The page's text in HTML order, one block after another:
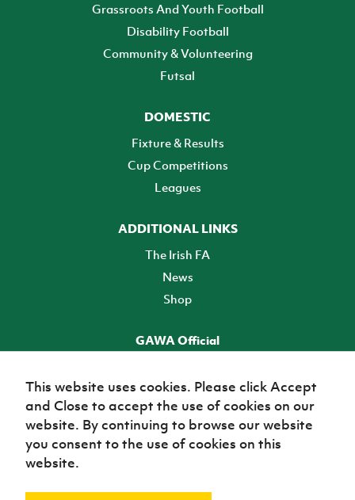
Grassroots And Youth Football
Disability Football
Community & Volunteering
Futsal
DOMESTIC
Fixture & Results
Cup Competitions
Leagues
ADDITIONAL LINKS
The Irish FA
News
Shop
GAWA Official
TICKETS
This website uses cookies. Please click Accept
and Close to accept the use of cookies on our
website. By continuing to browse our website
you consent to the use of cookies on this
website.